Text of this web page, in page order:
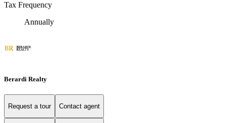
Tax Frequency
Annually
Berardi Realty
Request a tour Contact agent